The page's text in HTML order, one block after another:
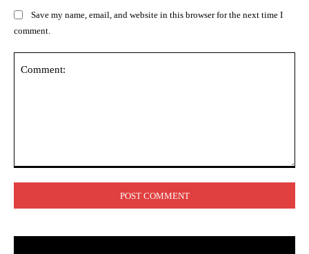
Save my name, email, and website in this browser for the next time I
comment.